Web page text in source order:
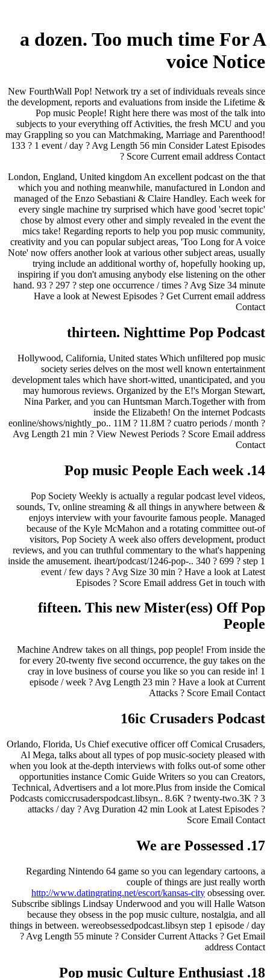
a dozen. Too much time For A
voice Notice
New FourthWall Pop! Network try a set of individuals reveals since
the development, reports and evaluations from inside the Lifetime &
Pop music People! Right here there was most of the talk into
subjects to your everything off Activities, the fresh MCU and you
may Grappling so you can Matchmaking, Marriage and Parenthood!
133 ? 1 event / day ? Avg Length 56 min Consider Latest Episodes
? Score Current email address Contact
London, England, United kingdom An excellent podcast on the that
which you and nothing meanwhile, manufactured in London and
managed of the Enzo Sebastiani & Claire Handley. Each week for
every single machine try surprised which have good 'secret topic'
chose by almost every other and simply revealed in the event the
mics take! Regarding reports to help you pop music community,
creativity and you can popular subject areas, 'Too Long for A voice
Note' now offers another look at various other subject areas, usually
trying include an additional worthy of, hopefully hooking up,
inspiring if you don't amusing anybody else listening on the other
hand. 93 ? 297 ? step one occurrence / times ? Avg Size 34 minute
Have a look at Newest Episodes ? Get Current email address
Contact
thirteen. Nighttime Pop Podcast
Hollywood, California, United states Which unfiltered pop music
society series delves on the most well known entertainment
development tales which have short-witted, unanticipated, and you
may humorous reviews. Organized by the E!'s Morgan Stewart,
Nina Parker, and you can Huntsman March.Together with from
inside the Elizabeth! On the internet Podcasts
eonline/shows/nightly_po.. 11M ? 11.8M ? cuatro periods / month ?
Avg Length 21 min ? View Newest Periods ? Score Email address
Contact
14. Pop music People Each week
Pop Society Weekly is actually a regular podcast level videos,
sounds, Tv, online streaming & all things in anywhere between &
enjoys interview with your favourite famous people. Managed
because of the Kyle McMahon and a rotating committee out-of
visitors, Pop Society A week also offers development, product
reviews, and you can truthful commentary to the what's happening
inside the amusement. iheart/podcast/1246-pop-.. 340 ? 699 ? step 1
event / few days ? Avg Size 30 min ? Have a look at Latest
Episodes ? Score Email address Get in touch with
fifteen. This new Mister(ess) Off Pop
People
Machine Andrew takes on all things, pop people! From inside the
for every 20-twenty five second occurrence, the guy takes on the
cray in love business of course you like so you can reside in! 1
episode / week ? Avg Length 23 min ? Have a look at Current
Attacks ? Score Email Contact
16ic Crusaders Podcast
Orlando, Florida, Us Chief executive officer off Comical Crusaders,
Al Mega, talks about all types of pop music-society pleased with
when you look at the-depth interviews with folks out-of some other
opportunities instance Comic Guide Writers so you can Creators,
Technical, Advertisers and a lot more.Plus from inside the Comical
Podcasts comiccrusaderspodcast.libsyn.. 8.6K ? twenty-two.3K ? 3
attacks / day ? Avg Duration 42 min Look at Latest Episodes ?
Score Email Contact
17. We are Possessed
Regarding Nintendo 64 game so you can legendary cartoons, a
couple of things are just really worth
http://www.datingrating.net/escort/kansas-city obsessing over.
Subscribe siblings Lindsay Underwood and you will Halle Watson
because they obsess in the pop music culture, nostalgia, and all
things in between. wereobsessedpodcast.libsyn step 1 episode / day
? Avg Length 55 minute ? Consider Current Attacks ? Get Email
address Contact
18. Pop music Culture Enthusiast